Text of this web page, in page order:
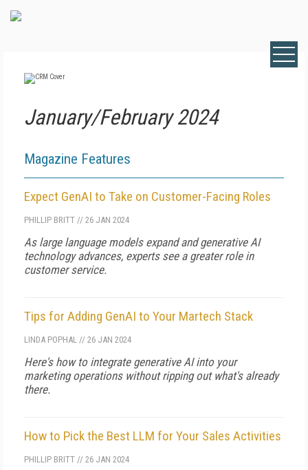
January/February 2024
Magazine Features
Expect GenAI to Take on Customer-Facing Roles
PHILLIP BRITT // 26 JAN 2024
As large language models expand and generative AI
technology advances, experts see a greater role in
customer service.
Tips for Adding GenAI to Your Martech Stack
LINDA POPHAL // 26 JAN 2024
Here's how to integrate generative AI into your
marketing operations without ripping out what's already
there.
How to Pick the Best LLM for Your Sales Activities
PHILLIP BRITT // 26 JAN 2024